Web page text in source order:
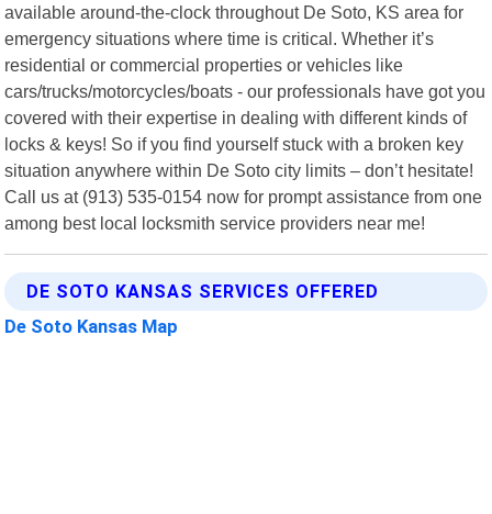
available around-the-clock throughout De Soto, KS area for
emergency situations where time is critical. Whether it’s
residential or commercial properties or vehicles like
cars/trucks/motorcycles/boats - our professionals have got you
covered with their expertise in dealing with different kinds of
locks & keys! So if you find yourself stuck with a broken key
situation anywhere within De Soto city limits – don’t hesitate!
Call us at (913) 535-0154 now for prompt assistance from one
among best local locksmith service providers near me!
DE SOTO KANSAS SERVICES OFFERED
De Soto Kansas Map